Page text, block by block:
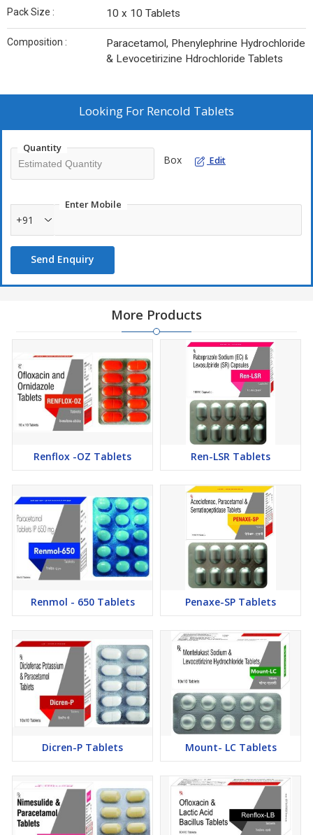
Pack Size : 10 x 10 Tablets
Composition :
Paracetamol, Phenylephrine Hydrochloride
& Levocetirizine Hdrochloride Tablets
Looking For Rencold Tablets
Quantity
Box Edit
Enter Mobile
+91
Send Enquiry
More Products
Renflox -OZ Tablets Ren-LSR Tablets
Renmol - 650 Tablets Penaxe-SP Tablets
Dicren-P Tablets Mount- LC Tablets